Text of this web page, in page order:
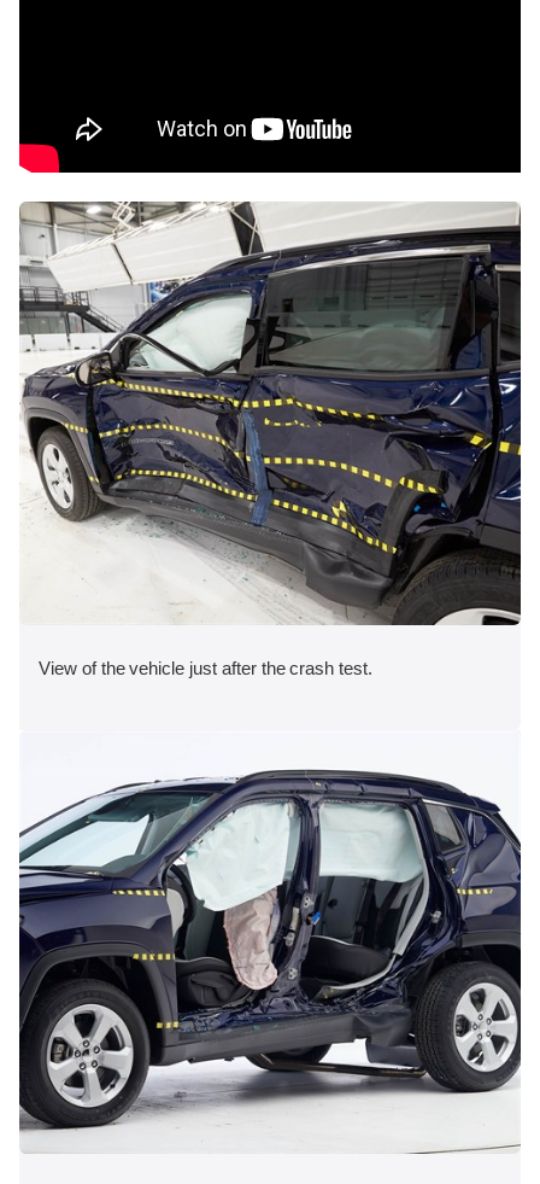
View of the vehicle just after the crash test.